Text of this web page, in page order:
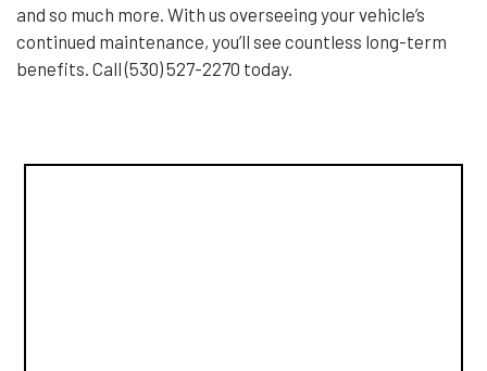
and so much more. With us overseeing your vehicle’s
continued maintenance, you’ll see countless long-term
benefits. Call (530) 527-2270 today.